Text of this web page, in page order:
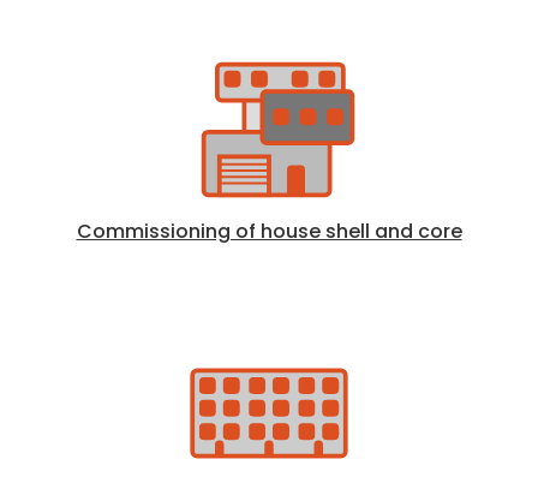
Commissioning of house shell and core